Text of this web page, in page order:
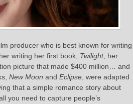
producer who is best known for writing
writing her first book, Twilight, her
picture that made $400 million… and
New Moon and Eclipse , were adapted
that a simple romance story about
you need to capture people’s